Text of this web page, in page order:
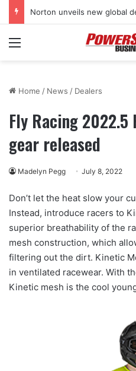
Menu
Home / News / Dealers
Fly Racing 2022.5
gear released
Madelyn Pegg July 8, 2022
Don’t let the heat slow your
Instead, introduce racers to
superior breathability of the
mesh construction, which
filtering out the dirt. Kinetic
in ventilated racewear. With
Kinetic mesh is the cool